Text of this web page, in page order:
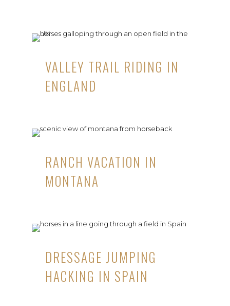
VALLEY TRAIL RIDING IN
ENGLAND
RANCH VACATION IN
MONTANA
DRESSAGE JUMPING
HACKING IN SPAIN